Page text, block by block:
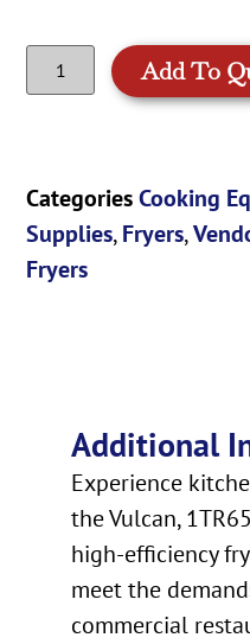
Add To
Categories Cooking
Supplies,Fryers,
Fryers
Additional
Experience
the Vulcan,
high-efficiency
meet the
commercial